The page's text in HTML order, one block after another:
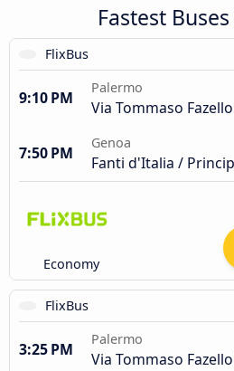
Fastest
FlixBus
9:10 PM
Palermo
Via Tommaso
7:50 PM
Genoa
Fanti d'Italia /
Economy
FlixBus
3:25 PM
Palermo
Via Tommaso